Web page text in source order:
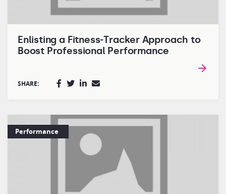
Enlisting a Fitness-Tracker Approach to
Boost Professional Performance
SHARE:
Performance